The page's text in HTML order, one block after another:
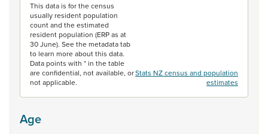
This data is for the census
usually resident population
count and the estimated
resident population (ERP as at
30 June). See the metadata tab
to learn more about this data.
Data points with * in the table
are confidential, not available, or
not applicable.
Stats NZ census and population
estimates
Age